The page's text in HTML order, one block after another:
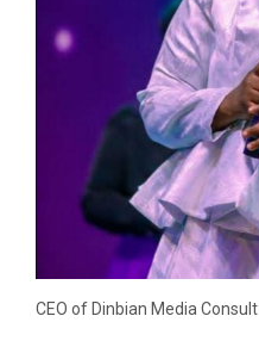
CEO of Dinbian Media Consult